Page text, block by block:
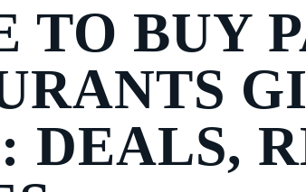
TO BUY
DEALS,